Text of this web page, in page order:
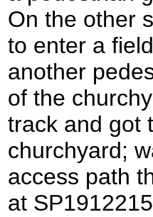
On the other
to enter a
another
of the
track and got
churchyard;
access path
at